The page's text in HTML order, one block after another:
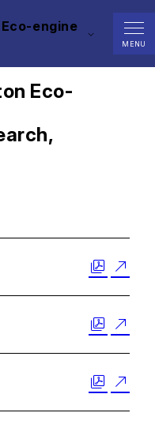
engine
MENU
Eco-